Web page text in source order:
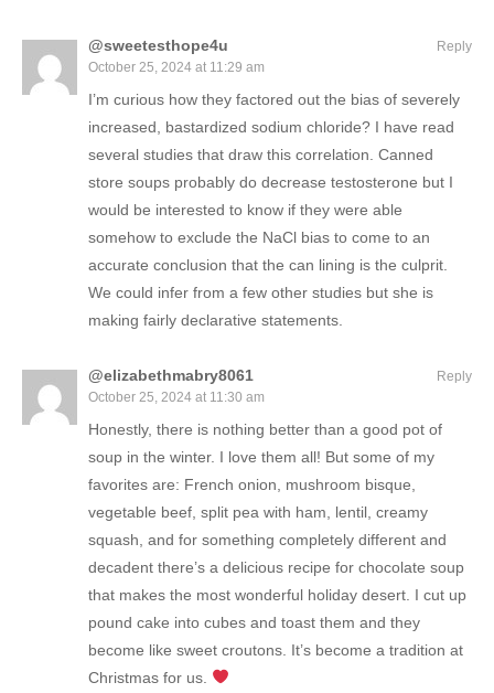
@sweetesthope4u
October 25, 2024 at 11:29 am
I’m curious how they factored out the bias of severely
increased, bastardized sodium chloride? I have read
several studies that draw this correlation. Canned
store soups probably do decrease testosterone but I
would be interested to know if they were able
somehow to exclude the NaCl bias to come to an
accurate conclusion that the can lining is the culprit.
We could infer from a few other studies but she is
making fairly declarative statements.
Reply
@elizabethmabry8061
October 25, 2024 at 11:30 am
Honestly, there is nothing better than a good pot of
soup in the winter. I love them all! But some of my
favorites are: French onion, mushroom bisque,
vegetable beef, split pea with ham, lentil, creamy
squash, and for something completely different and
decadent there’s a delicious recipe for chocolate soup
that makes the most wonderful holiday desert. I cut up
pound cake into cubes and toast them and they
become like sweet croutons. It’s become a tradition at
Christmas for us.
Reply